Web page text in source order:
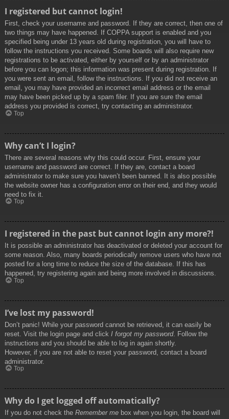
I registered but cannot login!
First, check your username and password. If they are correct, then one of
two things may have happened. If COPPA support is enabled and you
specified being under 13 years old during registration, you will have to
follow the instructions you received. Some boards will also require new
registrations to be activated, either by yourself or by an administrator
before you can logon; this information was present during registration. If
you were sent an email, follow the instructions. If you did not receive an
email, you may have provided an incorrect email address or the email
may have been picked up by a spam filer. If you are sure the email
address you provided is correct, try contacting an administrator.
Top
Why can’t I login?
There are several reasons why this could occur. First, ensure your
username and password are correct. If they are, contact a board
administrator to make sure you haven’t been banned. It is also possible
the website owner has a configuration error on their end, and they would
need to fix it.
Top
I registered in the past but cannot login any more?!
It is possible an administrator has deactivated or deleted your account for
some reason. Also, many boards periodically remove users who have not
posted for a long time to reduce the size of the database. If this has
happened, try registering again and being more involved in discussions.
Top
I’ve lost my password!
Don’t panic! While your password cannot be retrieved, it can easily be
reset. Visit the login page and click I forgot my password. Follow the
instructions and you should be able to log in again shortly.
However, if you are not able to reset your password, contact a board
administrator.
Top
Why do I get logged off automatically?
If you do not check the Remember me box when you login, the board will